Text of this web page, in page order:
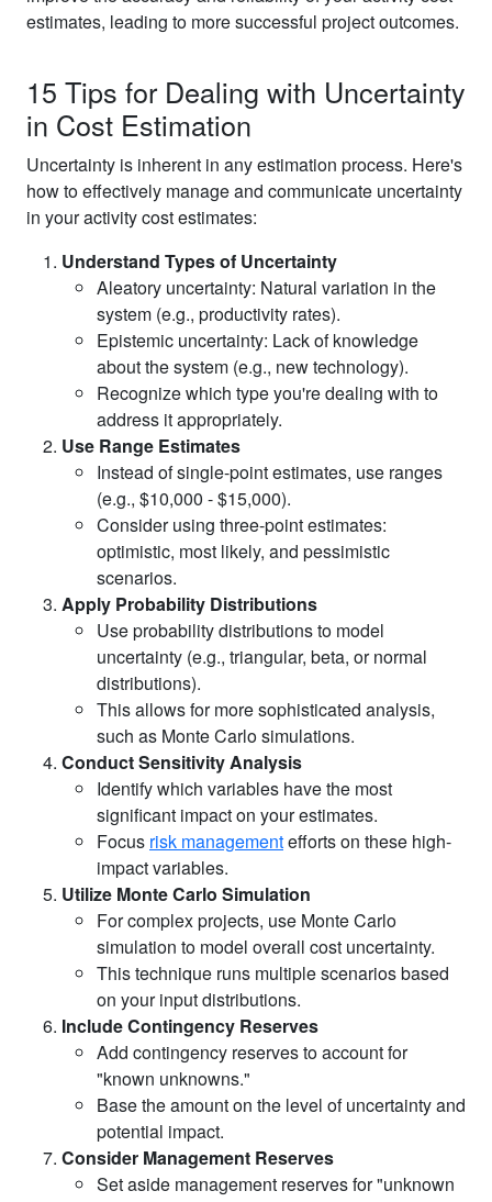
estimates, leading to more successful project outcomes.
15 Tips for Dealing with Uncertainty
in Cost Estimation
Uncertainty is inherent in any estimation process. Here's
how to effectively manage and communicate uncertainty
in your activity cost estimates:
Understand Types of Uncertainty
Aleatory uncertainty: Natural variation in the
system (e.g., productivity rates).
Epistemic uncertainty: Lack of knowledge
about the system (e.g., new technology).
Recognize which type you're dealing with to
address it appropriately.
Use Range Estimates
Instead of single-point estimates, use ranges
(e.g., $10,000 - $15,000).
Consider using three-point estimates:
optimistic, most likely, and pessimistic
scenarios.
Apply Probability Distributions
Use probability distributions to model
uncertainty (e.g., triangular, beta, or normal
distributions).
This allows for more sophisticated analysis,
such as Monte Carlo simulations.
Conduct Sensitivity Analysis
Identify which variables have the most
significant impact on your estimates.
Focus risk managementefforts on these high-
impact variables.
Utilize Monte Carlo Simulation
For complex projects, use Monte Carlo
simulation to model overall cost uncertainty.
This technique runs multiple scenarios based
on your input distributions.
Include Contingency Reserves
Add contingency reserves to account for
"known unknowns."
Base the amount on the level of uncertainty and
potential impact.
Consider Management Reserves
Set aside management reserves for "unknown